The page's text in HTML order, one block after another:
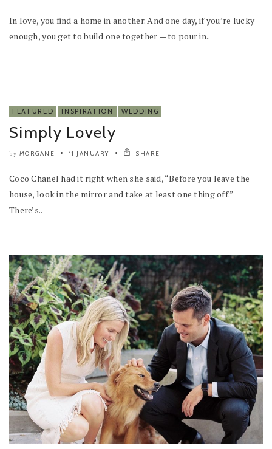
In love, you find a home in another. And one day, if you’re lucky
enough, you get to build one together — to pour in..
FEATURED INSPIRATION WEDDING
Simply Lovely
by MORGANE 11 JANUARY SHARE
Coco Chanel had it right when she said, “Before you leave the
house, look in the mirror and take at least one thing off.”
There’s..